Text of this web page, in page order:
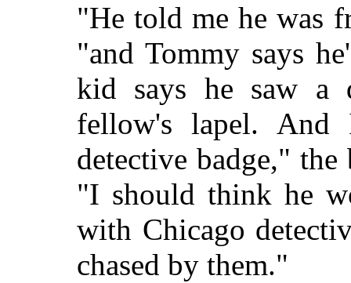
"He told me he was
"and Tommy says
kid says he saw a
fellow's lapel. And
detective badge,"
"I should think he
with Chicago
chased by them."